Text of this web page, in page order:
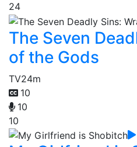
24
The Seven
of the Gods
TV24m
10
10
10